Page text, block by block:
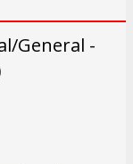
General -